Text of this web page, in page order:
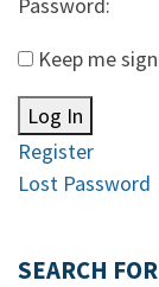
Keep me
Log In
Register
Lost Password
SEARCH